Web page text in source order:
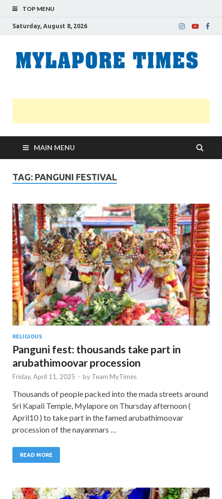
TOP MENU
Saturday, August 8, 2026
MAIN MENU
TAG: PANGUNI FESTIVAL
RELIGIOUS
Panguni fest: thousands take part in
arubathimoovar procession
Friday, April 11, 2025 - by Team MyTimes
Thousands of people packed into the mada streets around
Sri Kapali Temple, Mylapore on Thursday afternoon (
April10 ) to take part in the famed arubathimoovar
procession of the nayanmars …
READ MORE